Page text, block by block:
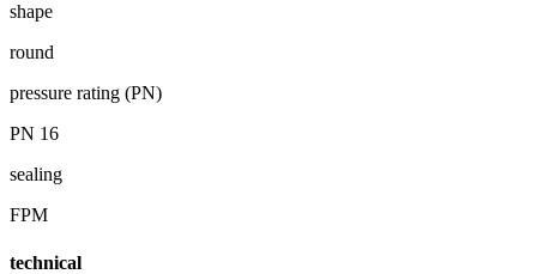
shape
round
pressure rating (PN)
PN 16
sealing
FPM
technical